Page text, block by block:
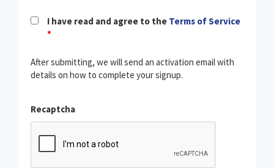
I have read and agree to the Terms of Service
*
After submitting, we will send an activation email with
details on how to complete your signup.
Recaptcha